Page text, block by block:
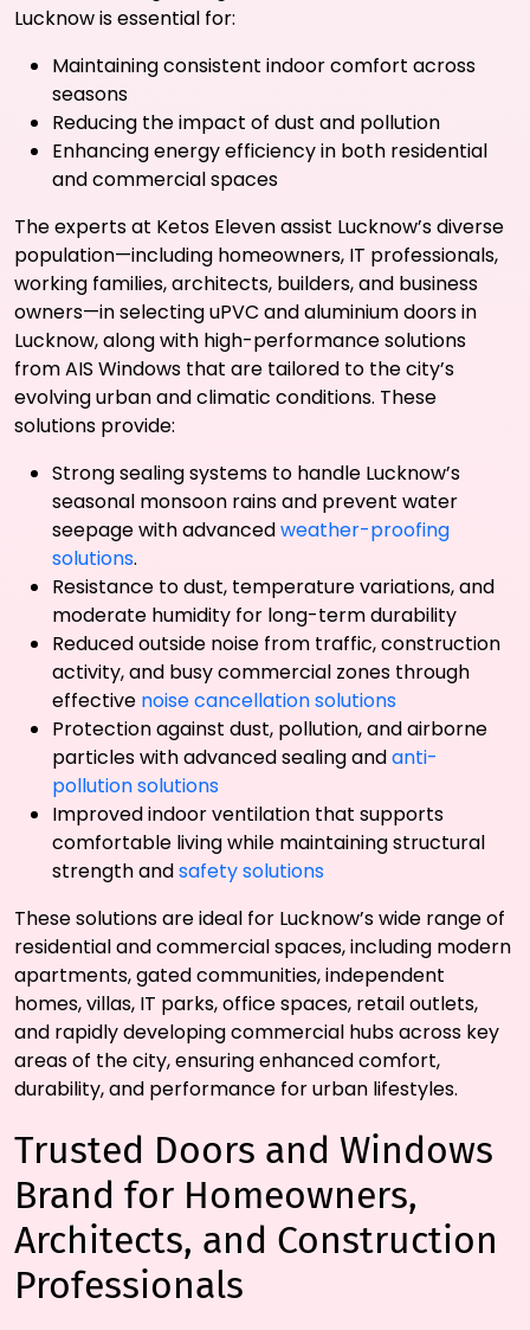
Lucknow is essential for:
Maintaining consistent indoor comfort across
seasons
Reducing the impact of dust and pollution
Enhancing energy efficiency in both residential
and commercial spaces
The experts at Ketos Eleven assist Lucknow’s diverse
population—including homeowners, IT professionals,
working families, architects, builders, and business
owners—in selecting uPVC and aluminium doors in
Lucknow, along with high-performance solutions
from AIS Windows that are tailored to the city’s
evolving urban and climatic conditions. These
solutions provide:
Strong sealing systems to handle Lucknow’s
seasonal monsoon rains and prevent water
seepage with advancedweather-proofing
solutions.
Resistance to dust, temperature variations, and
moderate humidity for long-term durability
Reduced outside noise from traffic, construction
activity, and busy commercial zones through
effective noise cancellation solutions
Protection against dust, pollution, and airborne
particles with advanced sealing andanti-
pollution solutions
Improved indoor ventilation that supports
comfortable living while maintaining structural
strength andsafety solutions
These solutions are ideal for Lucknow’s wide range of
residential and commercial spaces, including modern
apartments, gated communities, independent
homes, villas, IT parks, office spaces, retail outlets,
and rapidly developing commercial hubs across key
areas of the city, ensuring enhanced comfort,
durability, and performance for urban lifestyles.
Trusted Doors and Windows
Brand for Homeowners,
Architects, and Construction
Professionals